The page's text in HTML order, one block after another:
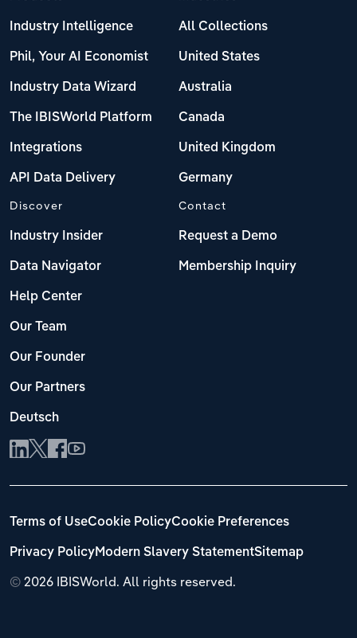
Industry Intelligence
Phil, Your AI Economist
Industry Data Wizard
The IBISWorld Platform
Integrations
API Data Delivery
All Collections
United States
Australia
Canada
United Kingdom
Germany
Discover
Industry Insider
Data Navigator
Help Center
Our Team
Our Founder
Our Partners
Deutsch
Contact
Request a Demo
Membership Inquiry
© 2026 IBISWorld. All rights reserved.
Terms of UseCookie PolicyCookie Preferences
Privacy PolicyModern Slavery StatementSitemap